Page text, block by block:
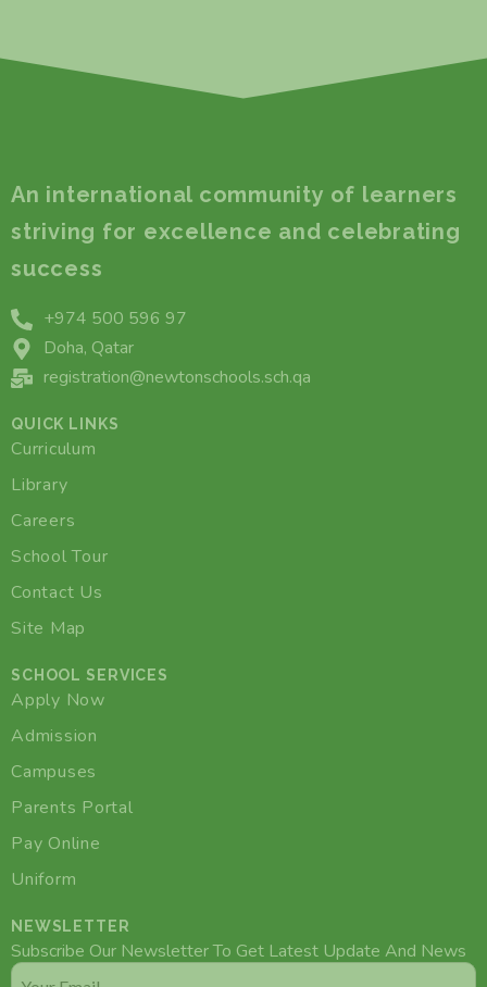
An international community of learners
striving for excellence and celebrating
success
+974 500 596 97
Doha, Qatar
registration@newtonschools.sch.qa
QUICK LINKS
Curriculum
Library
Careers
School Tour
Contact Us
Site Map
SCHOOL SERVICES
Apply Now
Admission
Campuses
Parents Portal
Pay Online
Uniform
NEWSLETTER
Subscribe Our Newsletter To Get Latest Update And News
Email